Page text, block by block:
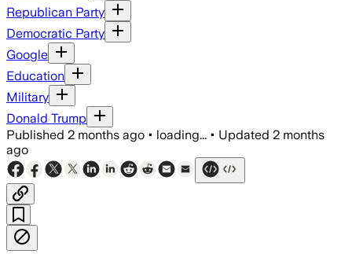
Republican Party
Democratic Party
Google
Education
Military
Donald Trump
Published 2 months ago • loading... • Updated 2 months
ago